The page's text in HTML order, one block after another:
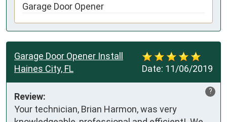
Garage Door Opener
Date: 11/06/2019
Garage Door Opener Install
Haines City, FL
?
Review:
Your technician, Brian Harmon, was very